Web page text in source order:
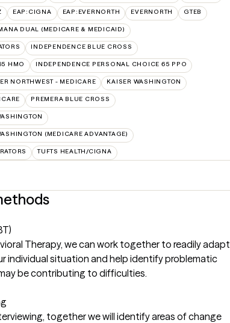
EAP:CIGNA EAP:EVERNORTH EVERNORTH GTEB
DUAL (MEDICARE & MEDICAID)
INDEPENDENCE BLUE CROSS
HMO INDEPENDENCE PERSONAL CHOICE 65 PPO
NORTHWEST - MEDICARE KAISER WASHINGTON
PREMERA BLUE CROSS
(MEDICARE ADVANTAGE)
TUFTS HEALTH/CIGNA
Therapy, we can work together to readily adapt
individual situation and help identify problematic
be contributing to difficulties.
together we will identify areas of change